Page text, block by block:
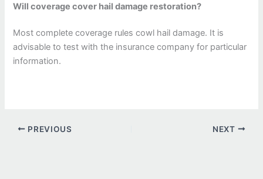
Will coverage cover hail damage restoration?
Most complete coverage rules cowl hail damage. It is
advisable to test with the insurance company for particular
information.
PREVIOUS NEXT